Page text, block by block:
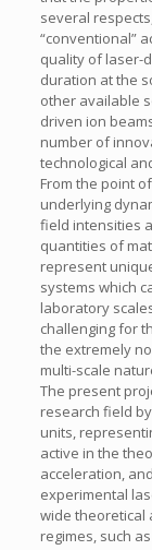
several
“conventional”
quality of laser-
duration at the
other available
driven ion
number of
technological
From the point
underlying
field intensities
quantities of
represent
systems which
laboratory
challenging for
the extremely
multi-scale
The present
research field
units,
active in the
acceleration,
experimental
wide theoretical
regimes, such